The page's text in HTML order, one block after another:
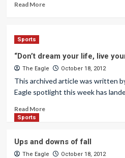
Read More
Sports
“Don’t dream your life, live
The Eagle October 18, 2012
This archived article was written
Eagle spotlight this week has
Read More
Sports
Ups and downs of fall
The Eagle October 18, 2012